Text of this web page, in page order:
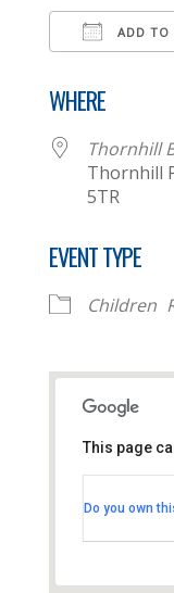
ADD TO
WHERE
Thornhill
Thornhill
5TR
EVENT TYPE
Children
Thornhill
This page
Do you own